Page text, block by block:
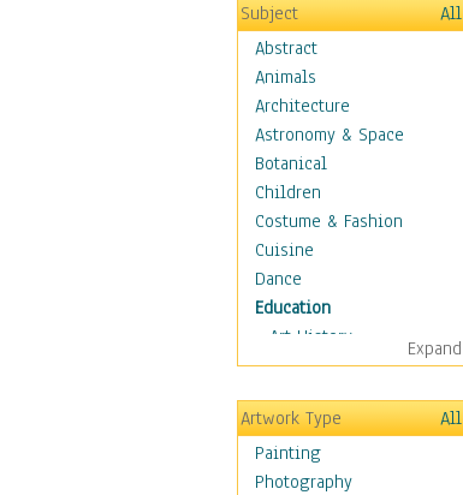
Subject
All
Abstract
Animals
Architecture
Astronomy & Space
Botanical
Children
Costume & Fashion
Cuisine
Dance
Education
Art History
Careers
Formal Sciences
Humanities
Language Arts
Math
Expand
Artwork Type
All
Painting
Photography